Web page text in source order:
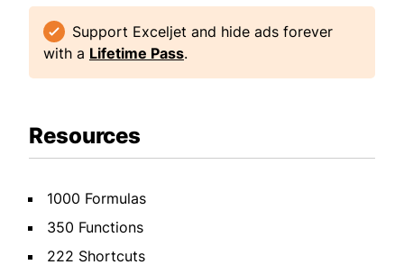
Support Exceljet and hide ads forever
with a Lifetime Pass.
Resources
1000 Formulas
350 Functions
222 Shortcuts